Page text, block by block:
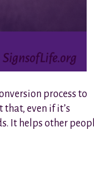
process to
that, even if it’s
It helps other